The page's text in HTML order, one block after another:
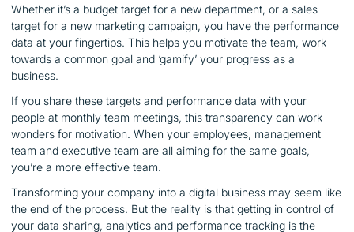
Whether it’s a budget target for a new department, or a sales
target for a new marketing campaign, you have the performance
data at your fingertips. This helps you motivate the team, work
towards a common goal and ‘gamify’ your progress as a
business.
If you share these targets and performance data with your
people at monthly team meetings, this transparency can work
wonders for motivation. When your employees, management
team and executive team are all aiming for the same goals,
you’re a more effective team.
Transforming your company into a digital business may seem like
the end of the process. But the reality is that getting in control of
your data sharing, analytics and performance tracking is the